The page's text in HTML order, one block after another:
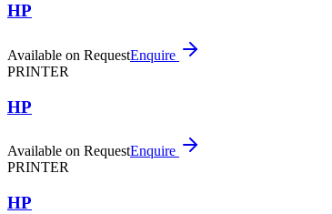
HP
Available on RequestEnquire
PRINTER
HP
Available on RequestEnquire
PRINTER
HP